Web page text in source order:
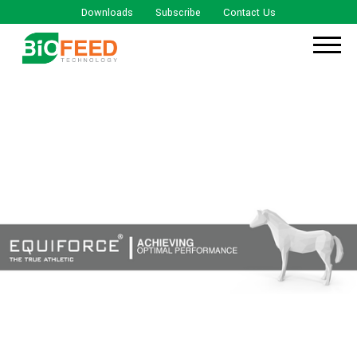
Downloads Subscribe Contact Us